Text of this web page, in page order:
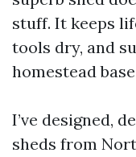
stuff. It keeps
tools dry, and
homestead
I’ve designed,
sheds from